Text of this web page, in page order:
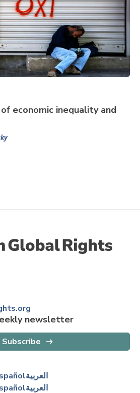
economic inequality and
newsletter
Subscribe
العربية
العربية